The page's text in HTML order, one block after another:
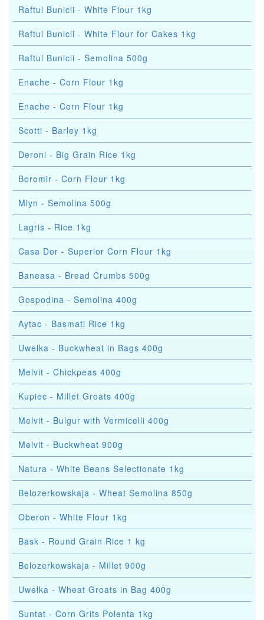
Raftul Bunicii - White Flour 1kg
Raftul Bunicii - White Flour for Cakes 1kg
Raftul Bunicii - Semolina 500g
Enache - Corn Flour 1kg
Enache - Corn Flour 1kg
Scotti - Barley 1kg
Deroni - Big Grain Rice 1kg
Boromir - Corn Flour 1kg
Mlyn - Semolina 500g
Lagris - Rice 1kg
Casa Dor - Superior Corn Flour 1kg
Baneasa - Bread Crumbs 500g
Gospodina - Semolina 400g
Aytac - Basmati Rice 1kg
Uwelka - Buckwheat in Bags 400g
Melvit - Chickpeas 400g
Kupiec - Millet Groats 400g
Melvit - Bulgur with Vermicelli 400g
Melvit - Buckwheat 900g
Natura - White Beans Selectionate 1kg
Belozerkowskaja - Wheat Semolina 850g
Oberon - White Flour 1kg
Bask - Round Grain Rice 1 kg
Belozerkowskaja - Millet 900g
Uwelka - Wheat Groats in Bag 400g
Suntat - Corn Grits Polenta 1kg